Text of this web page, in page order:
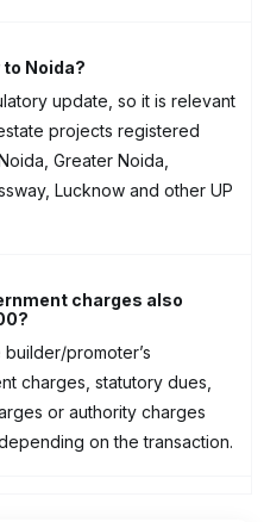
Noida?
update, so it is relevant
projects registered
Greater Noida,
Lucknow and other UP
charges also
promoter’s
charges, statutory dues,
or authority charges
on the transaction.